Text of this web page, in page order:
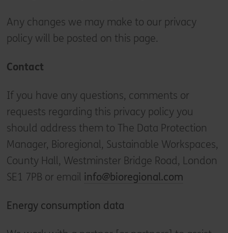
Any changes we may make to our privacy
policy will be posted on this page.
Contact
If you have any questions, comments or
requests regarding this privacy policy you
should address them to The Data Protection
Manager, Bioregional, Sustainable Workspaces,
County Hall, Westminster Bridge Road, London
SE1 7PB or email info@bioregional.com
Energy consumption data